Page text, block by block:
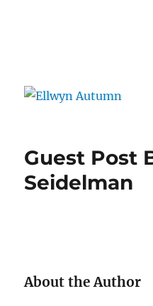
Guest Post
Seidelman
About the Author